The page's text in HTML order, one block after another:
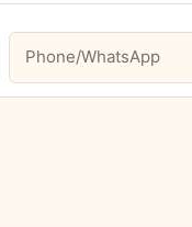
Phone/whatsApp